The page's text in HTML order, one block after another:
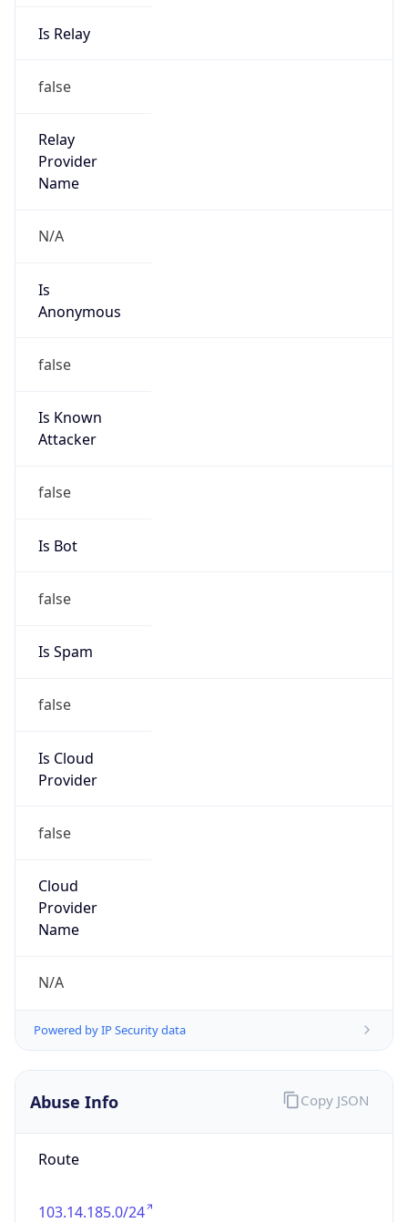
Is Relay
false
Relay
Provider
Name
N/A
Is
Anonymous
false
Is Known
Attacker
false
Is Bot
false
Is Spam
false
Is Cloud
Provider
false
Cloud
Provider
Name
N/A
Powered by IP Security data
Abuse Info
Route
103.14.185.0/24
Copy JSON